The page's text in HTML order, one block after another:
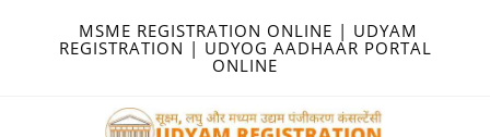
MSME REGISTRATION ONLINE | UDYAM
REGISTRATION | UDYOG AADHAAR PORTAL
ONLINE